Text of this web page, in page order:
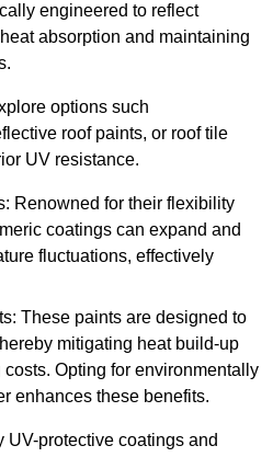
engineered to reflect
absorption and maintaining
options such
roof paints, or roof tile
UV resistance.
Renowned for their flexibility
coatings can expand and
fluctuations, effectively
These paints are designed to
mitigating heat build-up
Opting for environmentally
enhances these benefits.
protective coatings and